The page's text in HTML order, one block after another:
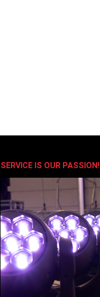
SERVICE IS OUR PASSION!